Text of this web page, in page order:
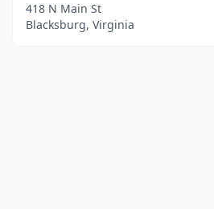
418 N Main St
Blacksburg, Virginia